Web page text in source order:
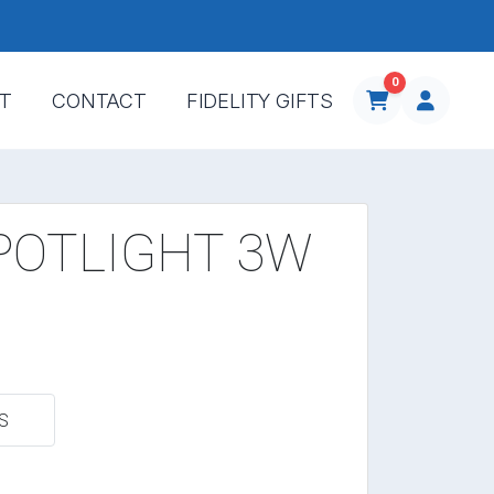
CONTACT FIDELITY GIFTS
0
3W